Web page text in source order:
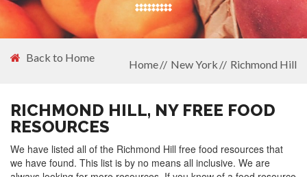
Back to Home
Home New York Richmond Hill
RICHMOND HILL, NY FREE FOOD
RESOURCES
We have listed all of the Richmond Hill free food resources that
we have found. This list is by no means all inclusive. We are